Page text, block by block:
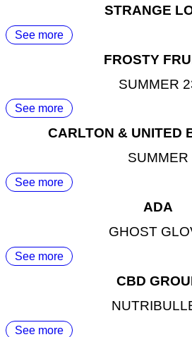
STRANGE
See more
FROSTY
SUMMER
See more
CARLTON & UNITED
SUMMER
See more
ADA
GHOST
See more
CBD
See more